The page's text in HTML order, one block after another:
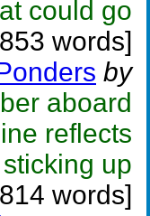
could go
words]
by
aboard
reflects
up
words]